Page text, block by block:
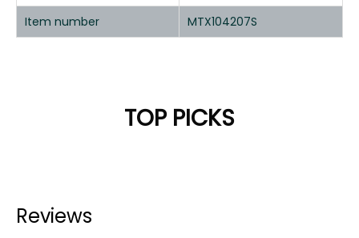
Item number
MTX104207S
TOP PICKS
Reviews